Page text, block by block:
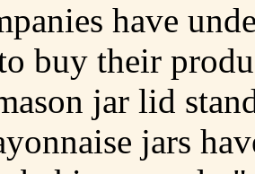
have
buy their
jar lid
jars